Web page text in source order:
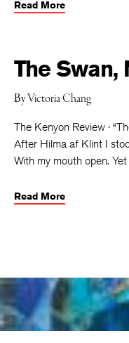
Read More
The Swan,
ByVictoria Chang
The Kenyon Review ·
After Hilma af Klint I
With my mouth open.
Read More